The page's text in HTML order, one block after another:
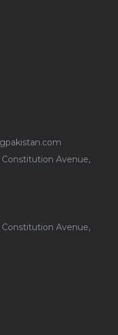
Avenue,
Avenue,